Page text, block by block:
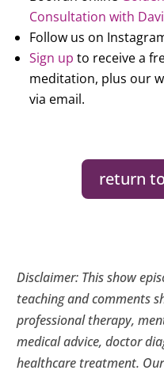
Consultation with
Follow us on
Sign up to receive a
meditation, plus our
via email.
return
Disclaimer: This show
teaching and comments
professional therapy,
medical advice, doctor
healthcare treatment.